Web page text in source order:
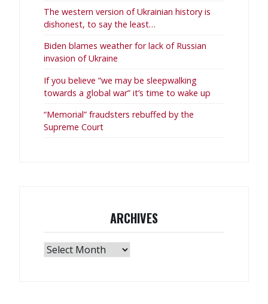
The western version of Ukrainian history is
dishonest, to say the least…
Biden blames weather for lack of Russian
invasion of Ukraine
If you believe “we may be sleepwalking
towards a global war” it’s time to wake up
“Memorial” fraudsters rebuffed by the
Supreme Court
ARCHIVES
Archives